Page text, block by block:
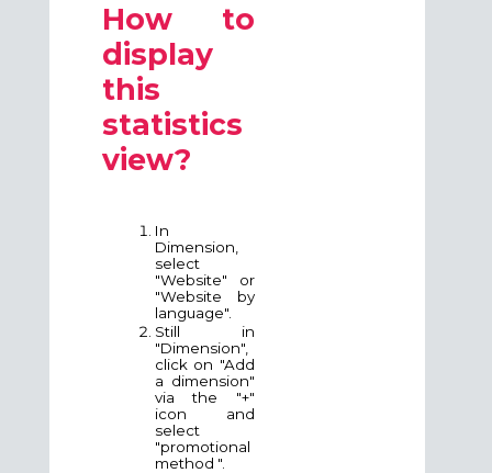
How to
display
this
statistics
view?
In
Dimension,
select
"Website" or
"Website by
language".
Still in
"Dimension",
click on "Add
a dimension"
via the "+"
icon and
select
"promotional
method ".